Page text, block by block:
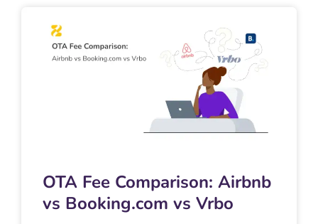
OTA Fee Comparison: Airbnb
vs Booking.com vs Vrbo